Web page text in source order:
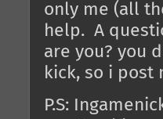
only me (all
help. A
are you? you
kick, so i post
P.S: